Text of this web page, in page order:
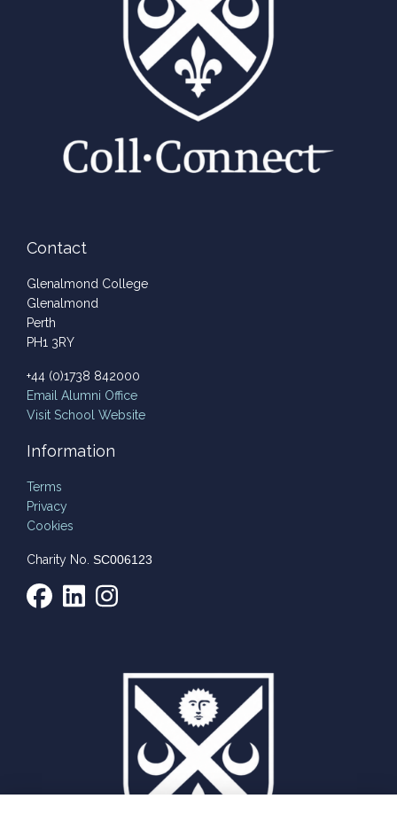
Contact
Glenalmond College
Glenalmond
Perth
PH1 3RY
+44 (0)1738 842000
Email Alumni Office
Visit School Website
Information
Terms
Privacy
Cookies
Charity No. SC006123